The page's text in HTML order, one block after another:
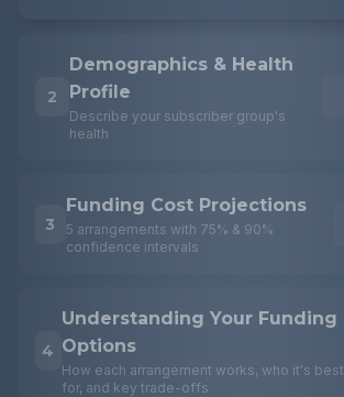
2
Demographics & Health
Profile
Describe your subscriber group's
health
3
Funding Cost Projections
5 arrangements with 75% & 90%
confidence intervals
4
Understanding Your Funding
Options
How each arrangement works, who it's best
for, and key trade-offs